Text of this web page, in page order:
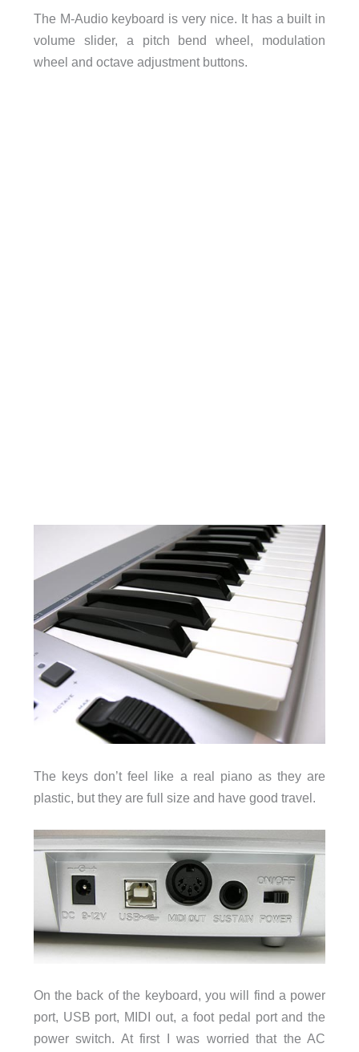
The M-Audio keyboard is very nice. It has a built in
volume slider, a pitch bend wheel, modulation
wheel and octave adjustment buttons.
The keys don’t feel like a real piano as they are
plastic, but they are full size and have good travel.
On the back of the keyboard, you will find a power
port, USB port, MIDI out, a foot pedal port and the
power switch. At first I was worried that the AC